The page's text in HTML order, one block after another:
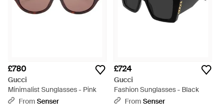
£780
Gucci
Minimalist Sunglasses - Pink
From Senser
£724
Gucci
Fashion Sunglasses - Black
From Senser